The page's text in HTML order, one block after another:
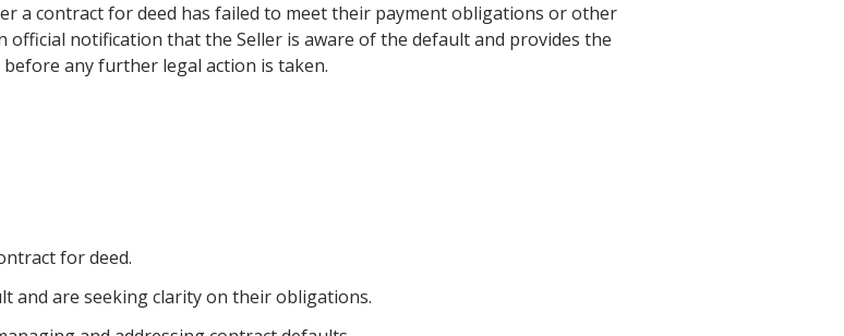
a contract for deed has failed to meet their payment obligations or other
official notification that the Seller is aware of the default and provides the
any further legal action is taken.
for deed.
and are seeking clarity on their obligations.